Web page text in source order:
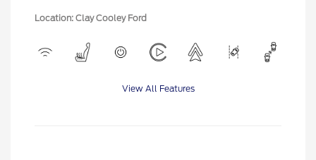
Location: Clay Cooley Ford
View All Features